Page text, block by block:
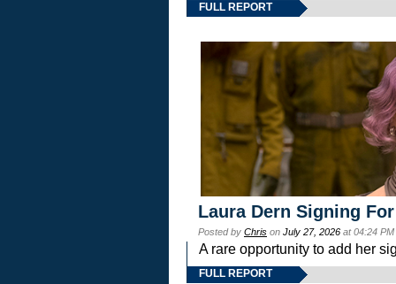
FULL REPORT
Laura Dern Signing
Posted by Chris on July 27, 2026 at 04:24
A rare opportunity to add her
FULL REPORT